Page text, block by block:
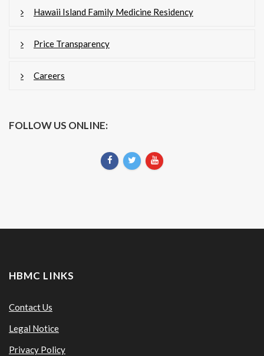
Hawaii Island Family Medicine Residency
Price Transparency
Careers
FOLLOW US ONLINE:
HBMC LINKS
Contact Us
Legal Notice
Privacy Policy